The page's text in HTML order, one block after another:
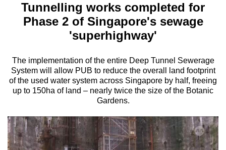
Menu
Tunnelling works completed for
Phase 2 of Singapore's sewage
'superhighway'
The implementation of the entire Deep Tunnel Sewerage
System will allow PUB to reduce the overall land footprint
of the used water system across Singapore by half, freeing
up to 150ha of land – nearly twice the size of the Botanic
Gardens.
longer
supported
We
know
it's
to
switch